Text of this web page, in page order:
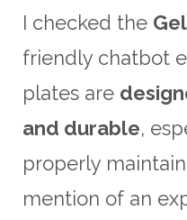
I checked the
friendly chatbot
plates are
and durable,
properly
mention of an